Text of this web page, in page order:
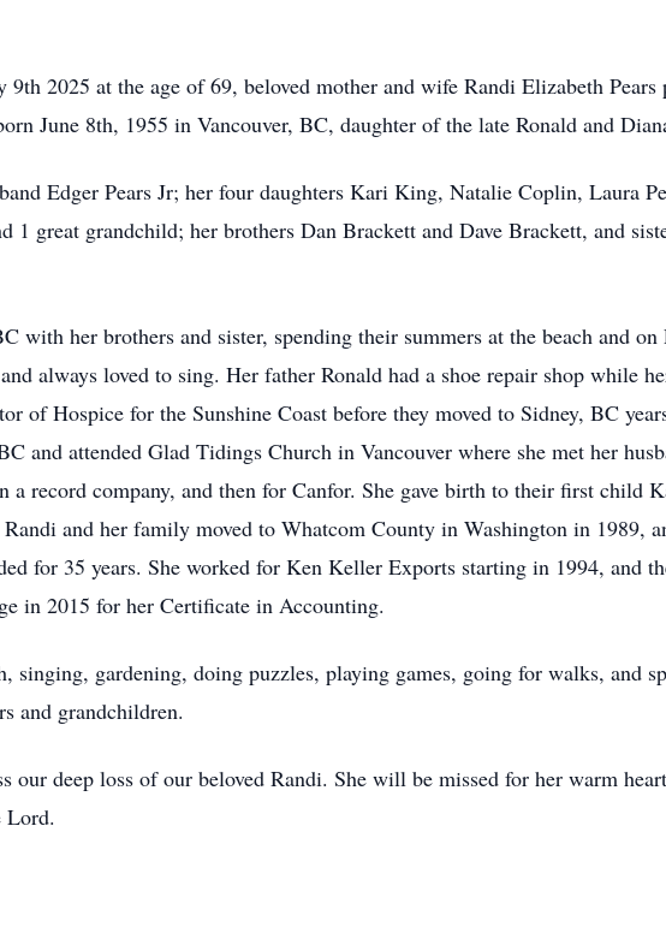
2025 at the age of 69, beloved mother and wife Randi Elizabeth Pears
June 8th, 1955 in Vancouver, BC, daughter of the late Ronald and
Edger Pears Jr; her four daughters Kari King, Natalie Coplin, Laura
1 great grandchild; her brothers Dan Brackett and Dave Brackett, and
with her brothers and sister, spending their summers at the beach and
always loved to sing. Her father Ronald had a shoe repair shop while
of Hospice for the Sunshine Coast before they moved to Sidney, BC
and attended Glad Tidings Church in Vancouver where she met her
a record company, and then for Canfor. She gave birth to their first child
and her family moved to Whatcom County in Washington in 1989,
for 35 years. She worked for Ken Keller Exports starting in 1994, and
in 2015 for her Certificate in Accounting.
singing, gardening, doing puzzles, playing games, going for walks, and
and grandchildren.
our deep loss of our beloved Randi. She will be missed for her warm
Lord.